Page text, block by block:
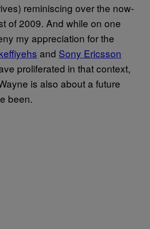
reminiscing over the now-
of 2009. And while on one
my appreciation for the
and Sony Ericsson
proliferated in that context,
is also about a future
been.